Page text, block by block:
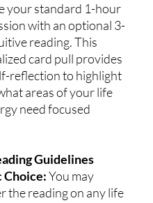
your standard 1-hour
with an optional 3-
reading. This
card pull provides
reflection to highlight
areas of your life
need focused
Guidelines
Choice:You may
the reading on any life